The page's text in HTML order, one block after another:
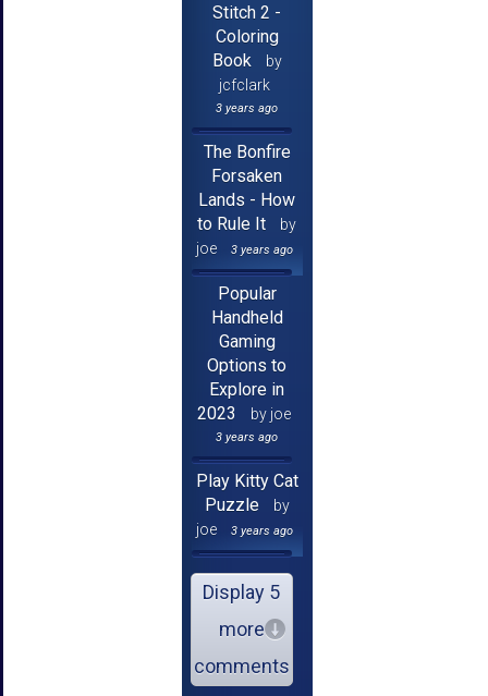
Stitch 2 -
Coloring
Book
by
jcfclark
3 years ago
The Bonfire
Forsaken
Lands - How
to Rule It
by
joe
3 years ago
Popular
Handheld
Gaming
Options to
Explore in
2023
by joe
3 years ago
Play Kitty Cat
Puzzle
by
joe
3 years ago
Display 5
more
comments